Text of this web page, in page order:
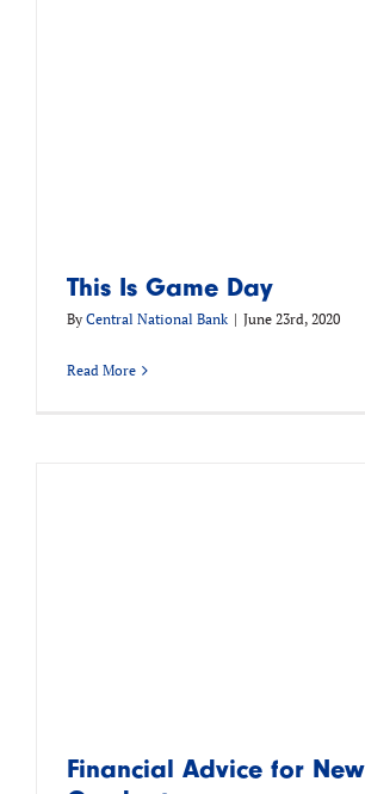
This Is Game Day
By Central National Bank | June 23rd, 2020
Read More
Financial Advice for New